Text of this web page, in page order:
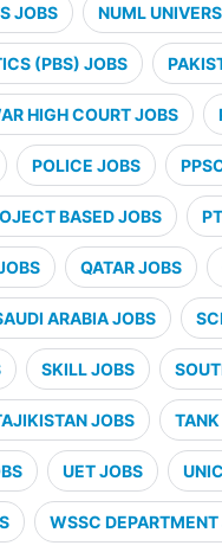
JOBS NUML
(PBS) JOBS
HIGH COURT JOBS
POLICE JOBS
BASED JOBS
QATAR JOBS
ARABIA JOBS
SKILL JOBS
JOBS
UET JOBS
WSSC DEPARTMENT